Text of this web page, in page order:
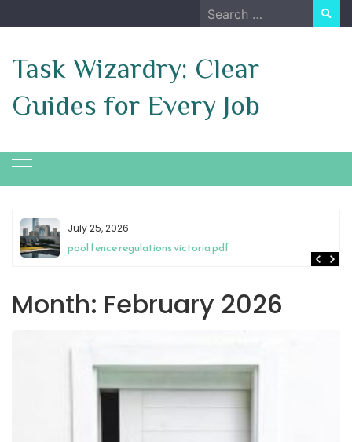
to
Search
for:
Task Wizardry: Clear
Guides for Every Job
July 25, 2026
pool fence regulations victoria pdf
Month: February 2026